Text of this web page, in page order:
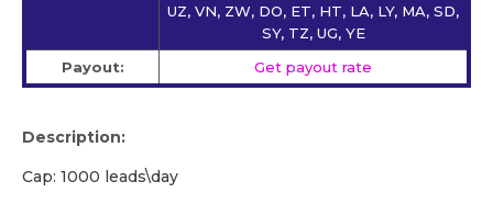
UZ, VN, ZW, DO, ET, HT, LA, LY, MA, SD,
SY, TZ, UG, YE
Payout:
Get payout rate
Description:
Cap: 1000 leads\day